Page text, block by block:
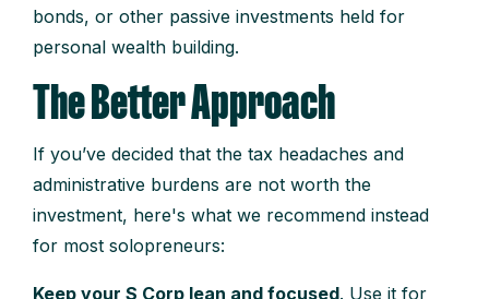
bonds, or other passive investments held for
personal wealth building.
The Better Approach
If you’ve decided that the tax headaches and
administrative burdens are not worth the
investment, here's what we recommend instead
for most solopreneurs:
Keep your S Corp lean and focused. Use it for